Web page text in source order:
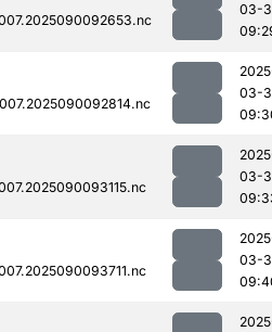
03-
03-
03-
03-